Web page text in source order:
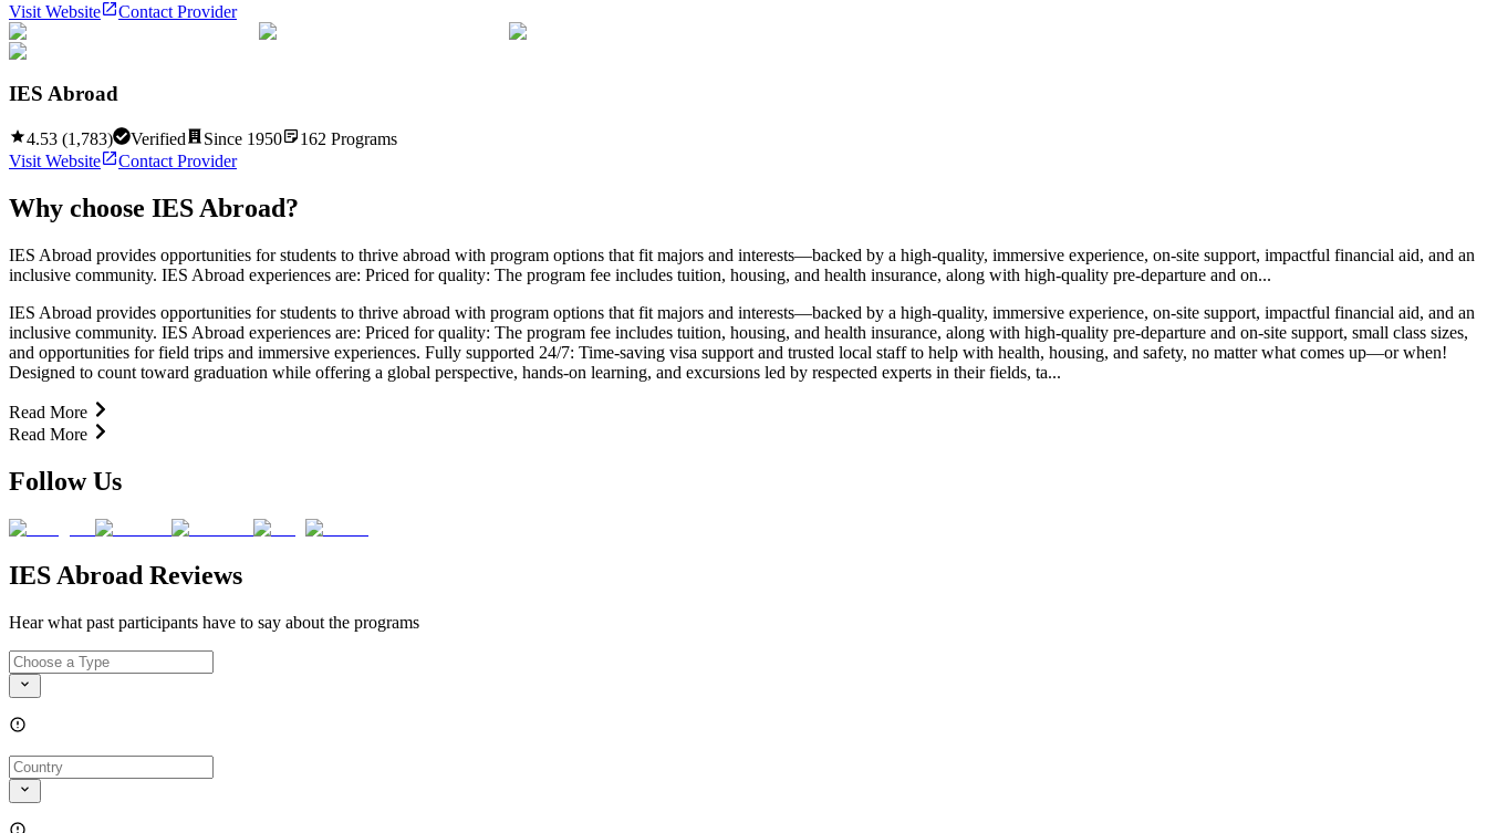
Visit Website
Contact Provider
IES Abroad
4.53 (1,783) Verified Since 1950 162 Programs
Visit Website
Contact Provider
Why choose IES Abroad?
IES Abroad provides opportunities for students to thrive abroad with program options that fit majors and interests—backed by a high-quality, immersive experience, on-site support, impactful financial aid, and an
inclusive community. IES Abroad experiences are: Priced for quality: The program fee includes tuition, housing, and health insurance, along with high-quality pre-departure and on...
IES Abroad provides opportunities for students to thrive abroad with program options that fit majors and interests—backed by a high-quality, immersive experience, on-site support, impactful financial aid, and an
inclusive community. IES Abroad experiences are: Priced for quality: The program fee includes tuition, housing, and health insurance, along with high-quality pre-departure and on-site support, small class sizes,
and opportunities for field trips and immersive experiences. Fully supported 24/7: Time-saving visa support and trusted local staff to help with health, housing, and safety, no matter what comes up—or when!
Designed to count toward graduation while offering a global perspective, hands-on learning, and excursions led by respected experts in their fields, ta...
Read More
Read More
Follow Us
IES Abroad Reviews
Hear what past participants have to say about the programs